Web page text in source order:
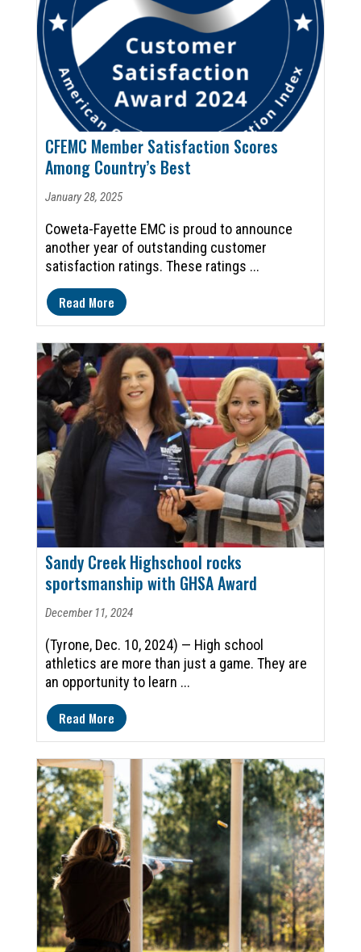
CFEMC Member Satisfaction Scores
Among Country’s Best
January 28, 2025
Coweta-Fayette EMC is proud to announce
another year of outstanding customer
satisfaction ratings. These ratings ...
Read More
Sandy Creek Highschool rocks
sportsmanship with GHSA Award
December 11, 2024
(Tyrone, Dec. 10, 2024) — High school
athletics are more than just a game. They are
an opportunity to learn ...
Read More